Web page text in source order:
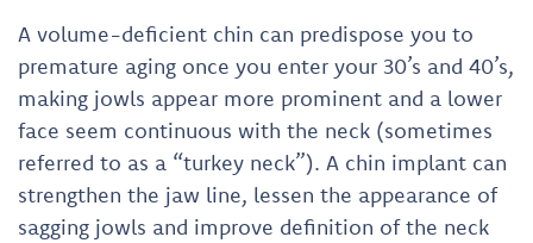
A volume-deficient chin can predispose you to
premature aging once you enter your 30’s and 40’s,
making jowls appear more prominent and a lower
face seem continuous with the neck (sometimes
referred to as a “turkey neck”). A chin implant can
strengthen the jaw line, lessen the appearance of
sagging jowls and improve definition of the neck